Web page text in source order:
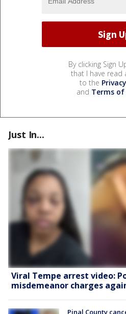
By clicking Sign
that I have read
to the
and Terms of
Just In...
Viral Tempe arrest video:
misdemeanor charges
Pinal County